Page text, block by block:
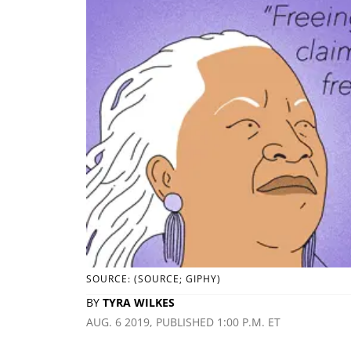
SOURCE: (SOURCE; GIPHY)
BY TYRA WILKES
AUG. 6 2019, PUBLISHED 1:00 P.M. ET